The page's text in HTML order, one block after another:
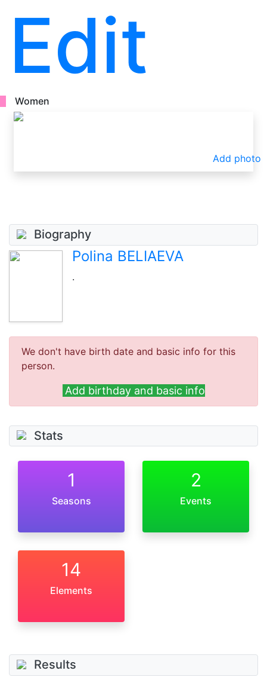
Edit
Women
Add photo
Biography
Polina BELIAEVA
.
We don't have birth date and basic info for this
person.
Add birthday and basic info
Stats
1
Seasons
2
Events
14
Elements
Results